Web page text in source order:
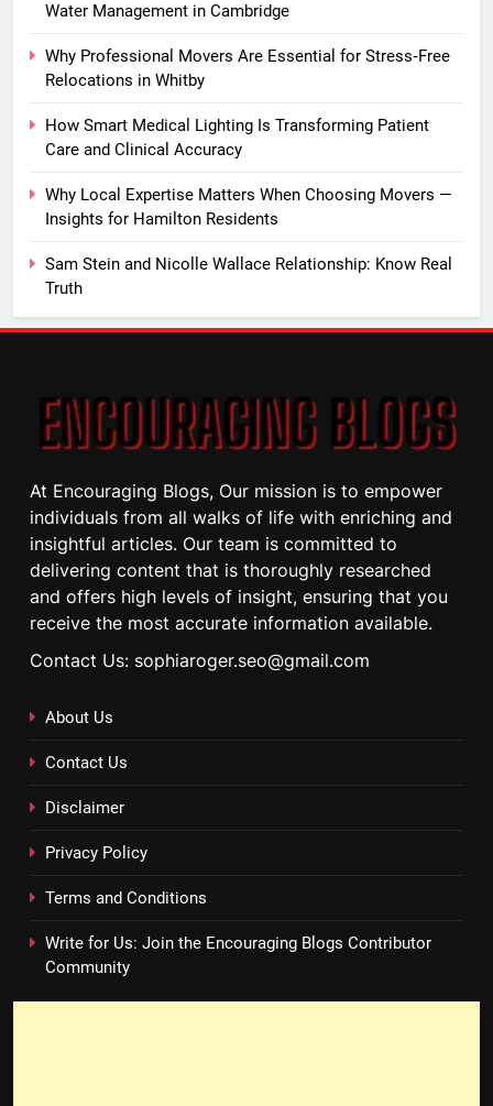
Water Management in Cambridge
Why Professional Movers Are Essential for Stress‑Free
Relocations in Whitby
How Smart Medical Lighting Is Transforming Patient
Care and Clinical Accuracy
Why Local Expertise Matters When Choosing Movers —
Insights for Hamilton Residents
Sam Stein and Nicolle Wallace Relationship: Know Real
Truth
At Encouraging Blogs, Our mission is to empower
individuals from all walks of life with enriching and
insightful articles. Our team is committed to
delivering content that is thoroughly researched
and offers high levels of insight, ensuring that you
receive the most accurate information available.
Contact Us: sophiaroger.seo@gmail.com
About Us
Contact Us
Disclaimer
Privacy Policy
Terms and Conditions
Write for Us: Join the Encouraging Blogs Contributor
Community